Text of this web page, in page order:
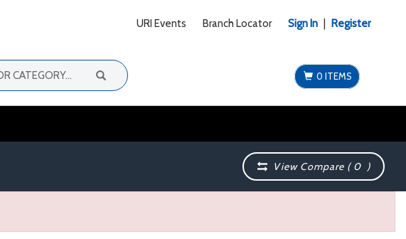
URI Events Branch Locator Sign In Register
0 ITEMS
View Compare (0 )